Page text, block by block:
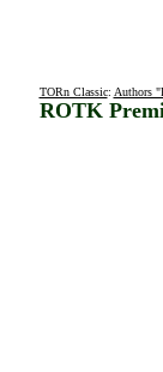
TORn Classic: Authors
ROTK